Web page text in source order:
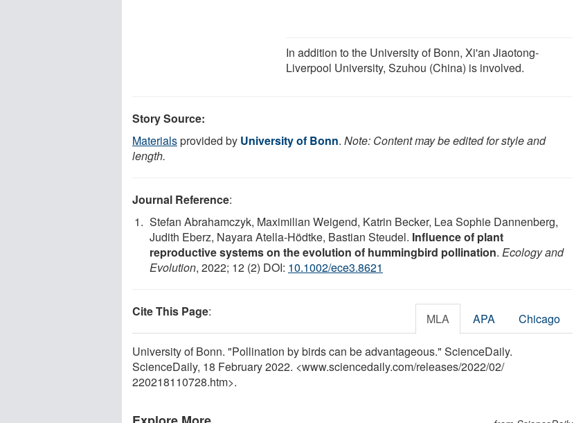
In addition to the University of Bonn, Xi'an Jiaotong-
Liverpool University, Szuhou (China) is involved.
Story Source:
Materialsprovided by University of Bonn. Note: Content may be edited for style and
length.
Journal Reference:
Stefan Abrahamczyk, Maximilian Weigend, Katrin Becker, Lea Sophie Dannenberg,
Judith Eberz, Nayara Atella‐Hödtke, Bastian Steudel. Influence of plant
reproductive systems on the evolution of hummingbird pollination. Ecology and
Evolution, 2022; 12 (2) DOI: 10.1002/ece3.8621
Cite This Page: MLA APA Chicago
University of Bonn. "Pollination by birds can be advantageous." ScienceDaily.
ScienceDaily, 18 February 2022. <www.sciencedaily.com/releases/2022/02/
220218110728.htm>.